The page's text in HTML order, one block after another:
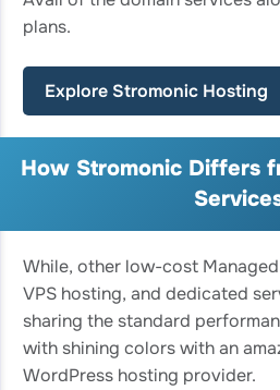
plans.
Explore Stromonic Hosting
How Stromonic Differs
While, other low-cost
VPS hosting, and dedicated
sharing the standard
with shining colors with an
WordPress hosting provider.